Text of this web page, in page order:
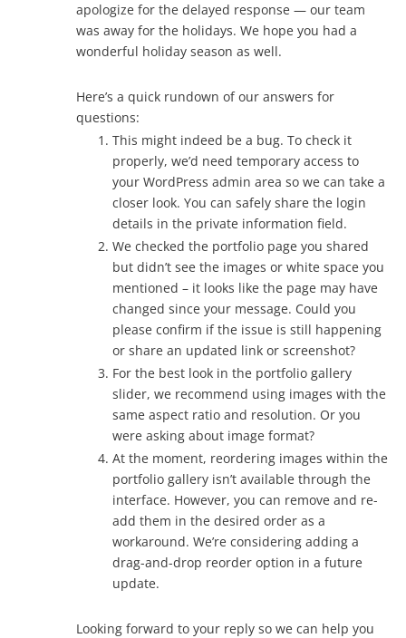
apologize for the delayed response — our team
was away for the holidays. We hope you had a
wonderful holiday season as well.
Here’s a quick rundown of our answers for
questions:
This might indeed be a bug. To check it
properly, we’d need temporary access to
your WordPress admin area so we can take a
closer look. You can safely share the login
details in the private information field.
We checked the portfolio page you shared
but didn’t see the images or white space you
mentioned – it looks like the page may have
changed since your message. Could you
please confirm if the issue is still happening
or share an updated link or screenshot?
For the best look in the portfolio gallery
slider, we recommend using images with the
same aspect ratio and resolution. Or you
were asking about image format?
At the moment, reordering images within the
portfolio gallery isn’t available through the
interface. However, you can remove and re-
add them in the desired order as a
workaround. We’re considering adding a
drag-and-drop reorder option in a future
update.
Looking forward to your reply so we can help you